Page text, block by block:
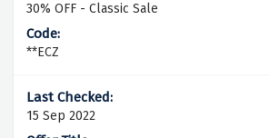
30% OFF - Classic Sale
**ECZ
15 Sep 2022